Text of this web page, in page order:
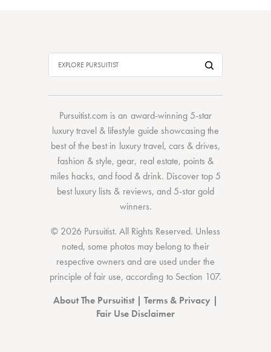
Pursuitist.com is an award-winning 5-star
luxury travel & lifestyle guide showcasing the
best of the bestin luxury travel, cars & drives,
fashion & style,gear, real estate, points &
miles hacks, andfood & drink. Discovertop 5
best luxury lists & reviews, and 5-stargold
winners.
© 2026 Pursuitist. All Rights Reserved. Unless
noted, some photos may belong to their
respective owners and are used under the
principle of fair use, according to Section 107.
About The Pursuitist| Terms & Privacy |
Fair Use Disclaimer